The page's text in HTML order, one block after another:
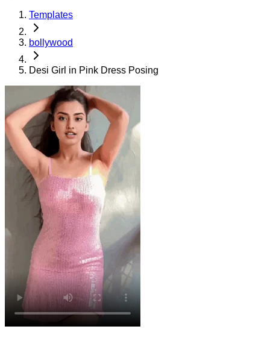
Templates
bollywood
Desi Girl in Pink Dress Posing